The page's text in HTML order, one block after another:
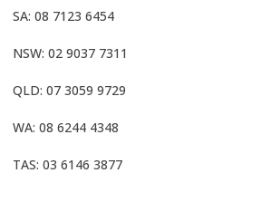
SA: 08 7123 6454
NSW: 02 9037 7311
QLD: 07 3059 9729
WA: 08 6244 4348
TAS: 03 6146 3877